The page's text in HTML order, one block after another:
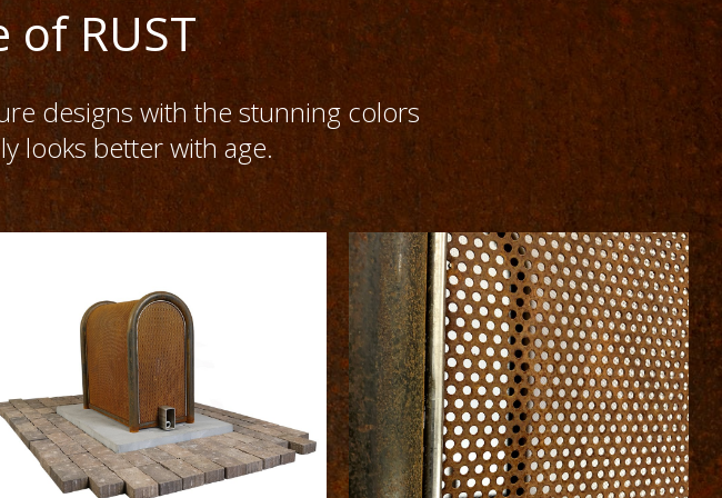
RUST
designs with the stunning colors
looks better with age.